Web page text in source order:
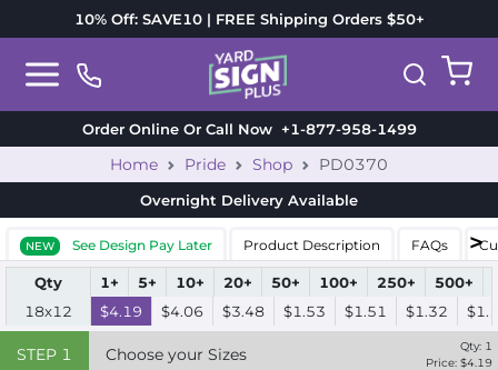
10% Off: SAVE10 | FREE Shipping Orders $50+
Order Online Or Call Now+1-877-958-1499
Home Pride Shop PD0370
Overnight Delivery Available
NEW See Design Pay Later Product Description FAQs
Qty 1+ 5+ 10+ 20+ 50+ 100+ 250+ 500+
18x12
$4.19 $4.06 $3.48 $1.53 $1.51 $1.32
STEP 1 Choose your Sizes Qty: 1
Price: $4.19